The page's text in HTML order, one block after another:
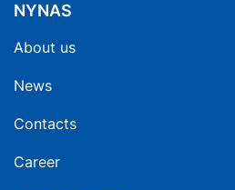
NYNAS
About us
News
Contacts
Career